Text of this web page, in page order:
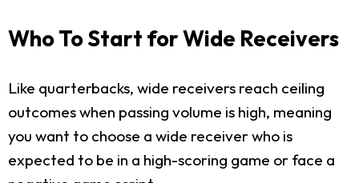
Who To Start for Wide Receivers
Like quarterbacks, wide receivers reach ceiling
outcomes when passing volume is high, meaning
you want to choose a wide receiver who is
expected to be in a high-scoring game or face a